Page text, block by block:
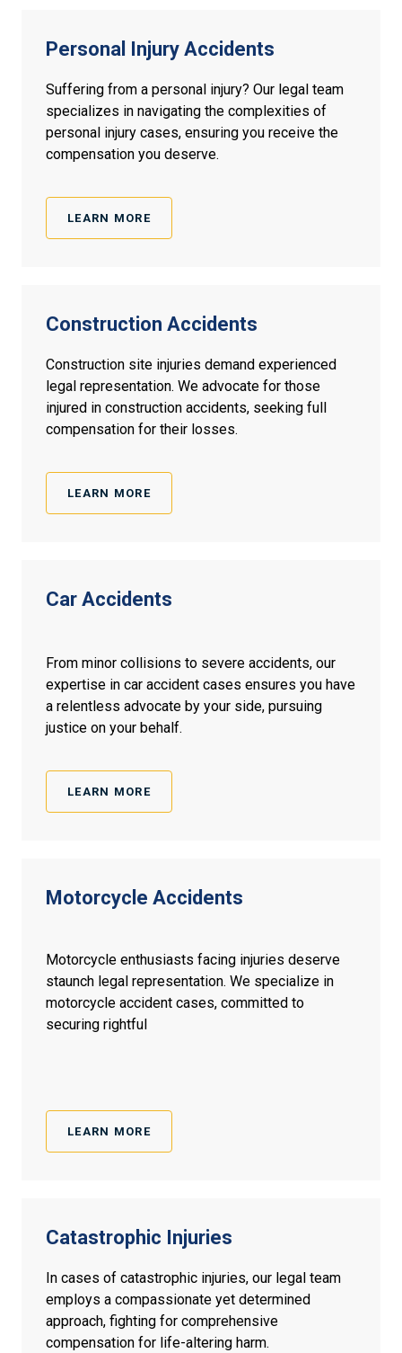
Personal Injury Accidents
Suffering from a personal injury? Our legal team
specializes in navigating the complexities of
personal injury cases, ensuring you receive the
compensation you deserve.
LEARN MORE
Construction Accidents
Construction site injuries demand experienced
legal representation. We advocate for those
injured in construction accidents, seeking full
compensation for their losses.
LEARN MORE
Car Accidents
From minor collisions to severe accidents, our
expertise in car accident cases ensures you have
a relentless advocate by your side, pursuing
justice on your behalf.
LEARN MORE
Motorcycle Accidents
Motorcycle enthusiasts facing injuries deserve
staunch legal representation. We specialize in
motorcycle accident cases, committed to
securing rightful
LEARN MORE
Catastrophic Injuries
In cases of catastrophic injuries, our legal team
employs a compassionate yet determined
approach, fighting for comprehensive
compensation for life-altering harm.